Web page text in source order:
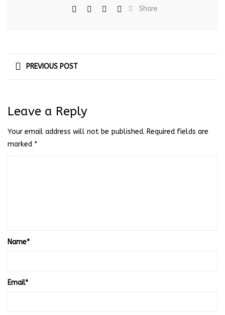
Share
PREVIOUS POST
Leave a Reply
Your email address will not be published. Required fields are
marked *
Name*
Email*